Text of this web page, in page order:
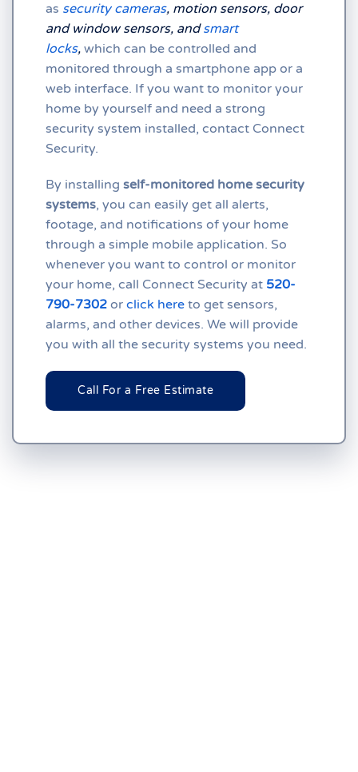
as security cameras, motion sensors, door
and window sensors, and smart
locks, which can be controlled and
monitored through a smartphone app or a
web interface. If you want to monitor your
home by yourself and need a strong
security system installed, contact Connect
Security.
By installing self-monitored home security
systems, you can easily get all alerts,
footage, and notifications of your home
through a simple mobile application. So
whenever you want to control or monitor
your home, call Connect Security at 520-
790-7302 or click here to get sensors,
alarms, and other devices. We will provide
you with all the security systems you need.
Call For a Free Estimate